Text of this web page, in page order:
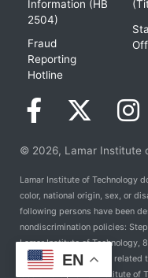
Information (HB
2504)
Fraud
Reporting
Hotline
© 2026, Lamar Institute
Lamar Institute of Technology
color, national origin, sex, or
following persons have been
nondiscrimination policies:
Lamar Institute of Technology,
981-6824. For Policies
Coordinator, Lamar Institute of
EN